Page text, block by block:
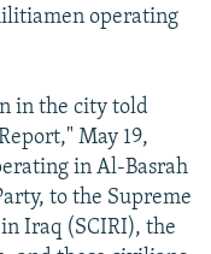
operating
in the city told
May 19,
in Al-Basrah
to the Supreme
Iraq (SCIRI), the